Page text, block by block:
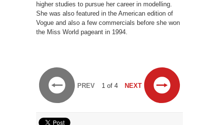
higher studies to pursue her career in modelling.
She was also featured in the American edition of
Vogue and also a few commercials before she won
the Miss World pageant in 1994.
PREV 1 of 4 NEXT